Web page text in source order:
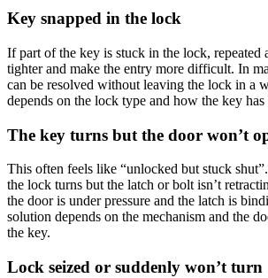
Key snapped in the lock
If part of the key is stuck in the lock, repeated
tighter and make the entry more difficult. In
can be resolved without leaving the lock in a
depends on the lock type and how the key has
The key turns but the door won’t
This often feels like “unlocked but stuck
the lock turns but the latch or bolt isn’t
the door is under pressure and the latch is
solution depends on the mechanism and the
the key.
Lock seized or suddenly won’t turn